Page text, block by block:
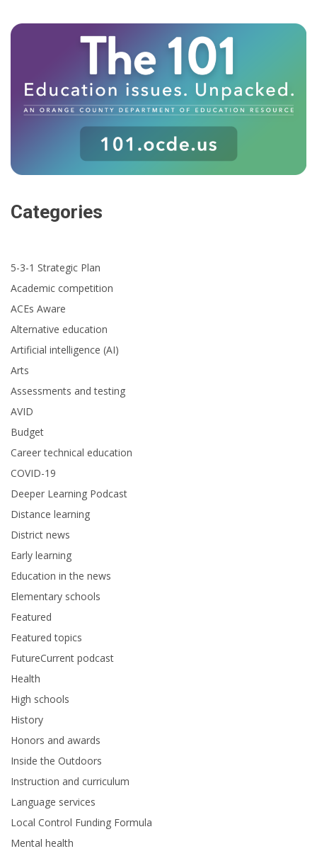
Categories
5-3-1 Strategic Plan
Academic competition
ACEs Aware
Alternative education
Artificial intelligence (AI)
Arts
Assessments and testing
AVID
Budget
Career technical education
COVID-19
Deeper Learning Podcast
Distance learning
District news
Early learning
Education in the news
Elementary schools
Featured
Featured topics
FutureCurrent podcast
Health
High schools
History
Honors and awards
Inside the Outdoors
Instruction and curriculum
Language services
Local Control Funding Formula
Mental health